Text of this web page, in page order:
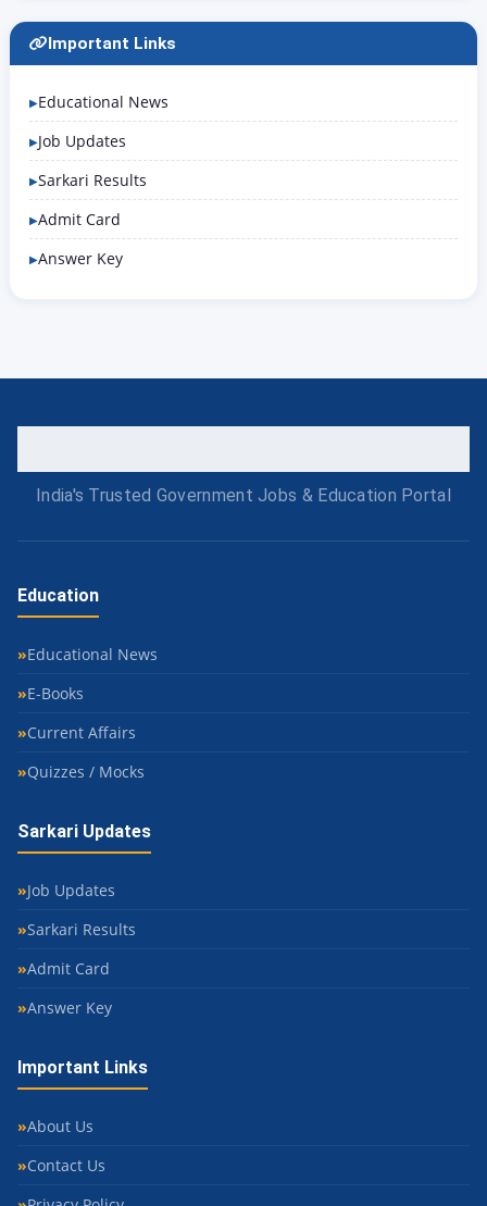
Important Links
Educational News
Job Updates
Sarkari Results
Admit Card
Answer Key
India's Trusted Government Jobs & Education Portal
Education
Educational News
E-Books
Current Affairs
Quizzes / Mocks
Sarkari Updates
Job Updates
Sarkari Results
Admit Card
Answer Key
Important Links
About Us
Contact Us